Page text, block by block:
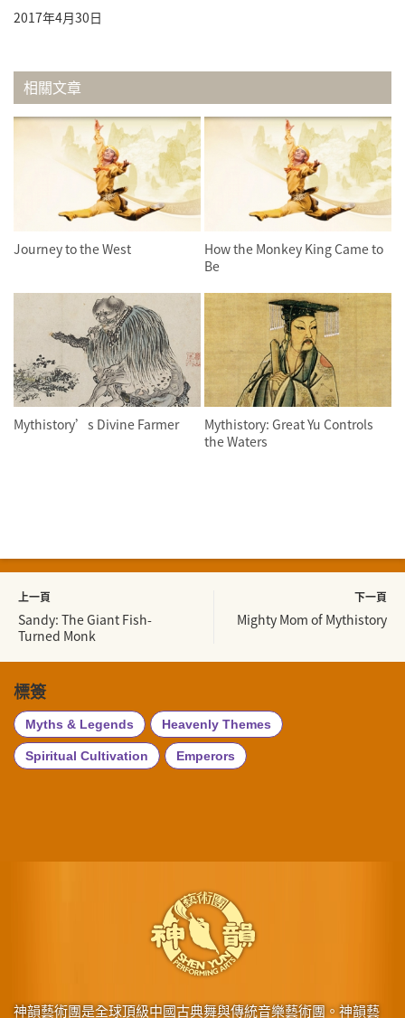
2017年4月30日
相關文章
Journey to the West
How the Monkey King Came to
Be
Mythistory’s Divine Farmer
Mythistory: Great Yu Controls
the Waters
上一頁
Sandy: The Giant Fish-
Turned Monk
下一頁
Mighty Mom of Mythistory
標簽
Myths & Legends Heavenly Themes
Spiritual Cultivation Emperors
神韻藝術團是全球頂級中國古典舞與傳統音樂藝術團。神韻藝